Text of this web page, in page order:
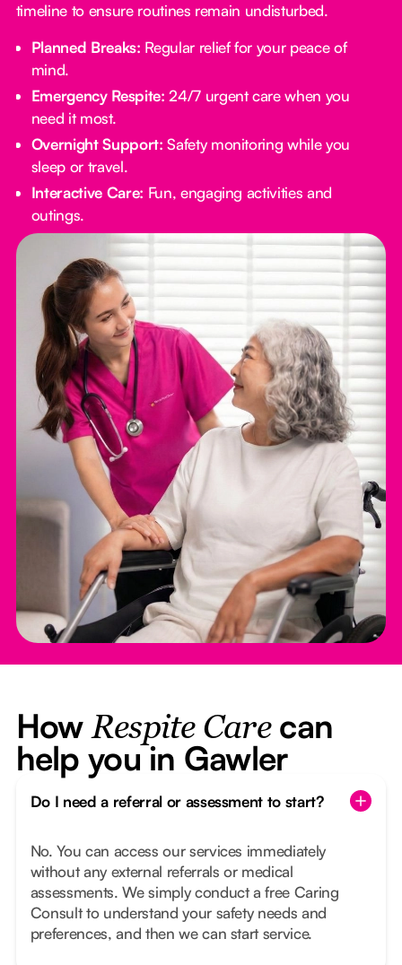
timeline to ensure routines remain undisturbed.
Planned Breaks: Regular relief for your peace of
mind.
Emergency Respite: 24/7 urgent care when you
need it most.
Overnight Support: Safety monitoring while you
sleep or travel.
Interactive Care: Fun, engaging activities and
outings.
How Respite Carecan
help you in Gawler
Do I need a referral or assessment to start?
No. You can access our services immediately
without any external referrals or medical
assessments. We simply conduct a free Caring
Consult to understand your safety needs and
preferences, and then we can start service.